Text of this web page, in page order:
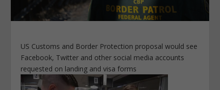
US Customs and Border Protection proposal would see
Facebook, Twitter and other social media accounts
requested on landing and visa forms